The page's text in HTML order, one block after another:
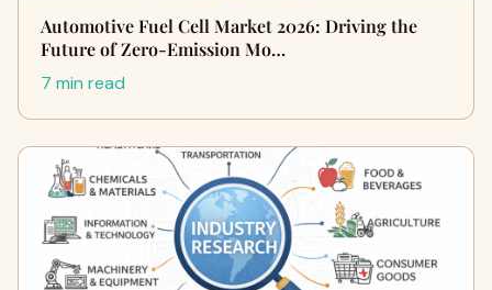
Automotive Fuel Cell Market 2026: Driving the
Future of Zero-Emission Mo…
7 min read